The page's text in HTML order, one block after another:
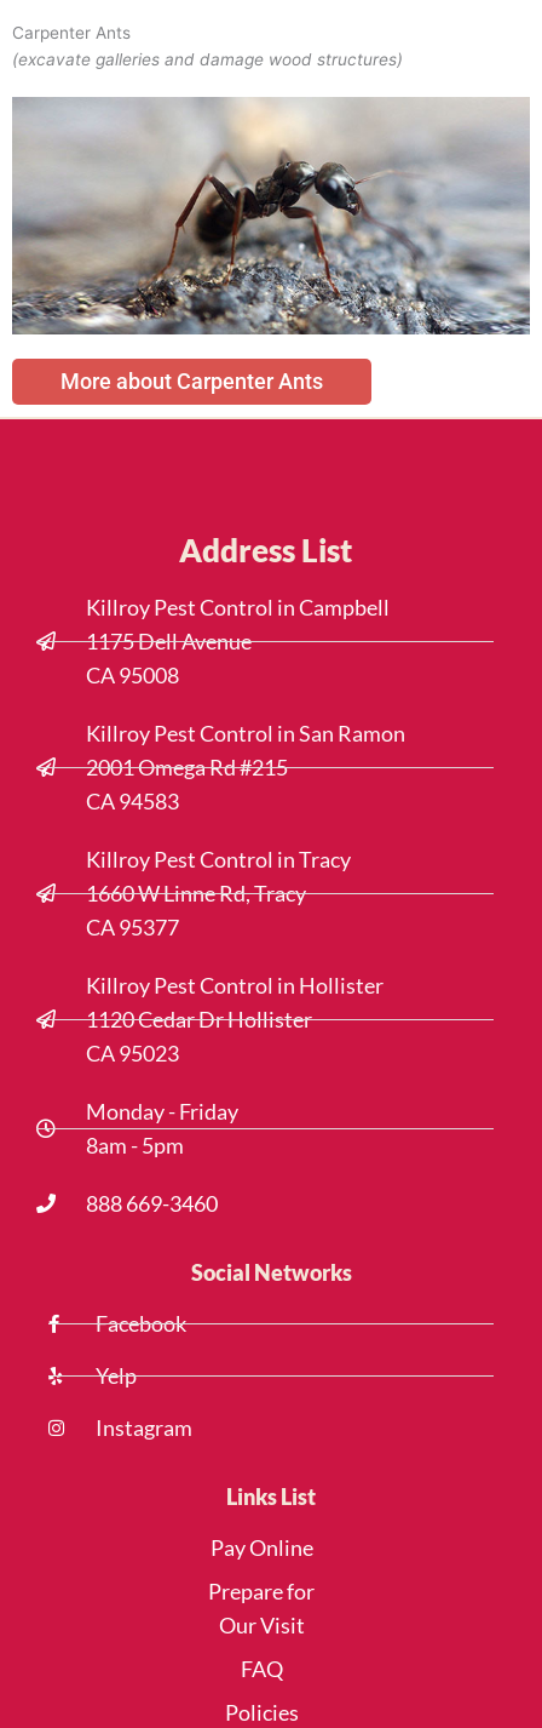
Carpenter Ants
(excavate galleries and damage wood structures)
More about Carpenter Ants
Address List
Killroy Pest Control in Campbell
1175 Dell Avenue
CA 95008
Killroy Pest Control in San Ramon
2001 Omega Rd #215
CA 94583
Killroy Pest Control in Tracy
1660 W Linne Rd, Tracy
CA 95377
Killroy Pest Control in Hollister
1120 Cedar Dr Hollister
CA 95023
Monday - Friday
8am - 5pm
888 669-3460
Social Networks
Facebook
Yelp
Instagram
Links List
Pay Online
Prepare for
Our Visit
FAQ
Policies